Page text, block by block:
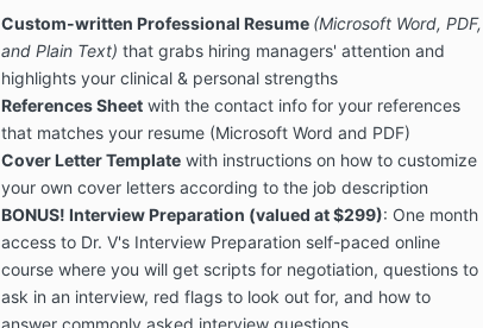
Custom-written Professional Resume (Microsoft Word, PDF,
and Plain Text) that grabs hiring managers' attention and
highlights your clinical & personal strengths
References Sheetwith the contact info for your references
that matches your resume (Microsoft Word and PDF)
Cover Letter Templatewith instructions on how to customize
your own cover letters according to the job description
BONUS! Interview Preparation (valued at $299): One month
access to Dr. V's Interview Preparation self-paced online
course where you will get scripts for negotiation, questions to
ask in an interview, red flags to look out for, and how to
answer commonly asked interview questions